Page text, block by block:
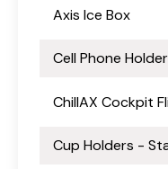
Axis Ice Box
Cell Phone
ChillAX Cockpit
Cup Holders -